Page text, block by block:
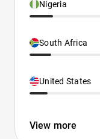
Nigeria
South Africa
United States
View more